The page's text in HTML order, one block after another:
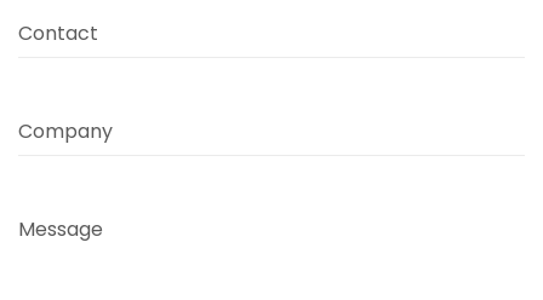
Contact
Company
Message